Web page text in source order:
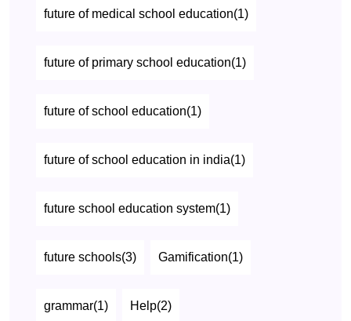
future of medical school education(1)
future of primary school education(1)
future of school education(1)
future of school education in india(1)
future school education system(1)
future schools(3) Gamification(1)
grammar(1) Help(2)